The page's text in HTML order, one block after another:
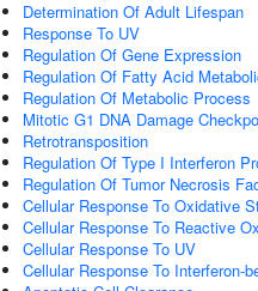
Determination Of Adult Lifespan
Response To UV
Regulation Of Gene Expression
Regulation Of Fatty Acid
Regulation Of Metabolic Process
Mitotic G1 DNA Damage
Retrotransposition
Regulation Of Type I Interferon
Regulation Of Tumor Necrosis
Cellular Response To Oxidative
Cellular Response To Reactive
Cellular Response To UV
Cellular Response To Interferon-